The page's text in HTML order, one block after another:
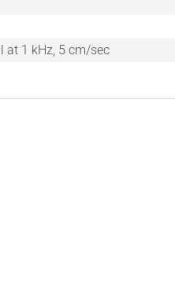
at 1 kHz, 5 cm/sec